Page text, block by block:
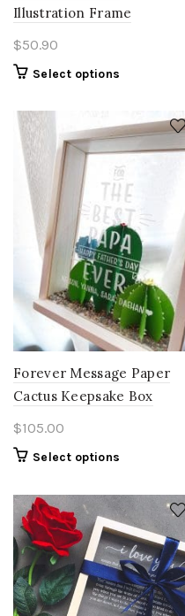
Illustration Frame
$50.90
Select options
Forever Message Paper
Cactus Keepsake Box
$105.00
Select options